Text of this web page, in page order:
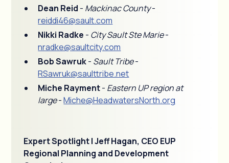
Dean Reid - Mackinac County-
reiddi46@sault.com
Nikki Radke - City Sault Ste Marie-
nradke@saultcity.com
Bob Sawruk- Sault Tribe-
RSawruk@saulttribe.net
Miche Rayment- Eastern UP region at
large-Miche@HeadwatersNorth.org
Expert Spotlight | Jeff Hagan, CEO EUP
Regional Planning and Development